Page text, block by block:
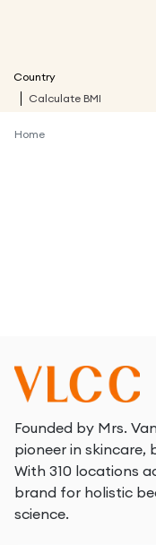
Country
Calculate BMI
Home
Founded by Mrs.
pioneer in skincare,
With 310 locations
brand for holistic
science.